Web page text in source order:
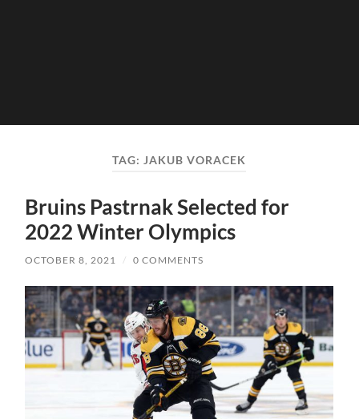
TAG: JAKUB VORACEK
Bruins Pastrnak Selected for
2022 Winter Olympics
OCTOBER 8, 2021 / 0 COMMENTS